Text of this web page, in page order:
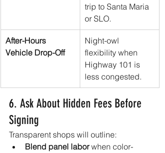
trip to Santa Maria
or SLO.
After-Hours
Vehicle Drop-Off
Night-owl
flexibility when
Highway 101 is
less congested.
6. Ask About Hidden Fees Before
Signing
Transparent shops will outline:
Blend panel labor when color-